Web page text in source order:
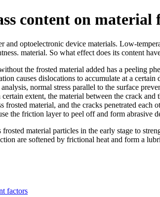
content on
and optoelectronic device materials. Low-
material. So what effect does its content
the frosted material added has a peeling
causes dislocations to accumulate at a
normal stress parallel to the surface
extent, the material between the crack
material, and the cracks penetrated
the friction layer to peel off and form abrasive
material particles in the early stage to
are softened by frictional heat and form a
factors